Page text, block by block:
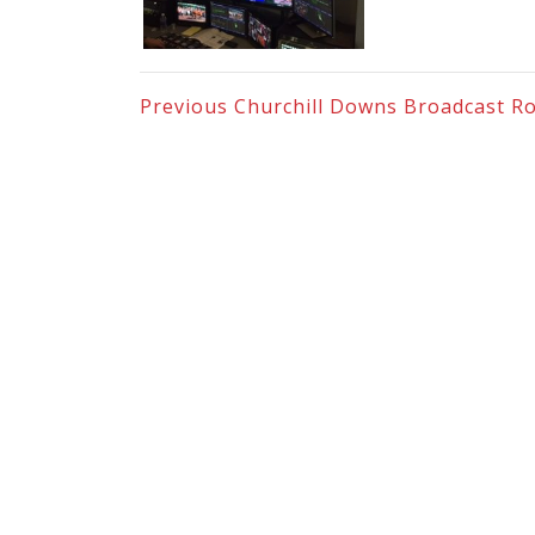
Previous Churchill Downs Broadcast